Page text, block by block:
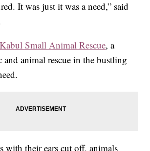
It was just it was a need,” said
Kabul Small Animal Rescue, a
animal rescue in the bustling
with their ears cut off, animals